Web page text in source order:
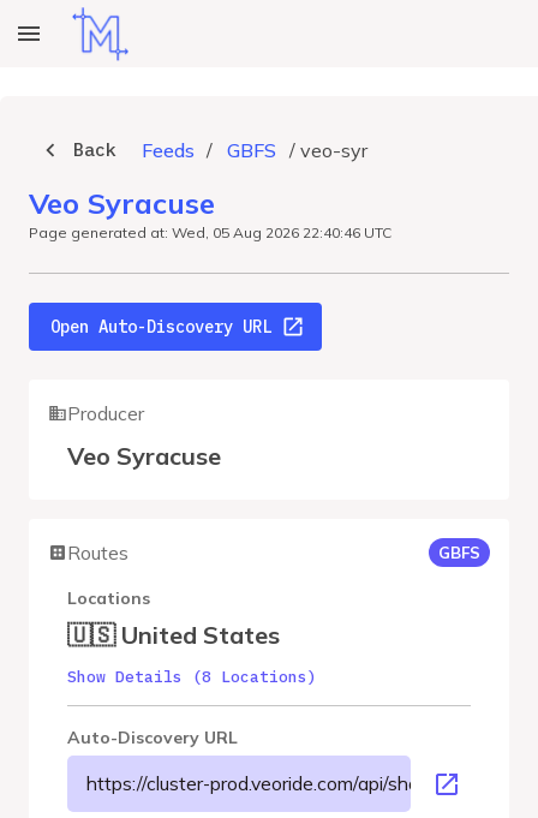
Back Feeds / GBFS / veo-syr
Veo Syracuse
Page generated at: Wed, 05 Aug 2026 22:40:46 UTC
Open Auto-Discovery URL
Producer
Veo Syracuse
Routes GBFS
Locations
🇺🇸 United States
Show Details (8 Locations)
Auto-Discovery URL
https://cluster-prod.veoride.com/api/shares/name/